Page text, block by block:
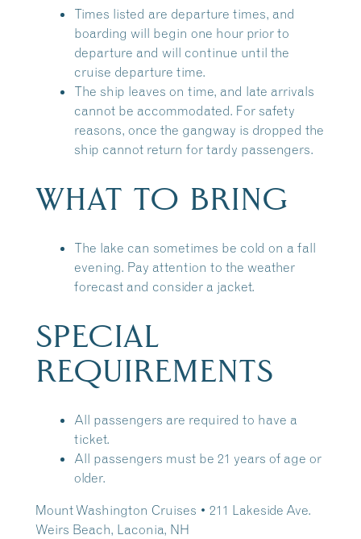
Times listed are departure times, and
boarding will begin one hour prior to
departure and will continue until the
cruise departure time.
The ship leaves on time, and late arrivals
cannot be accommodated. For safety
reasons, once the gangway is dropped the
ship cannot return for tardy passengers.
WHAT TO BRING
The lake can sometimes be cold on a fall
evening. Pay attention to the weather
forecast and consider a jacket.
SPECIAL
REQUIREMENTS
All passengers are required to have a
ticket.
All passengers must be 21 years of age or
older.
Mount Washington Cruises • 211 Lakeside Ave.
Weirs Beach, Laconia, NH